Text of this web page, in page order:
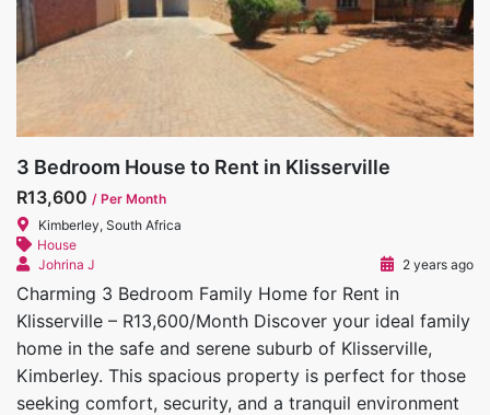
3 Bedroom House to Rent in Klisserville
R13,600 / Per Month
Kimberley, South Africa
House
Johrina J
2 years ago
Charming 3 Bedroom Family Home for Rent in
Klisserville – R13,600/Month Discover your ideal family
home in the safe and serene suburb of Klisserville,
Kimberley. This spacious property is perfect for those
seeking comfort, security, and a tranquil environment